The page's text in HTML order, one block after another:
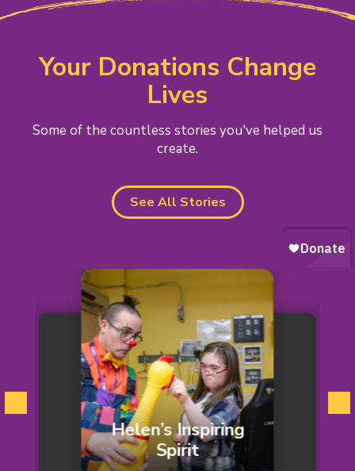
Your Donations Change
Lives
Some of the countless stories you've helped us
create.
See All Stories
Helen’s Inspiring
Spirit